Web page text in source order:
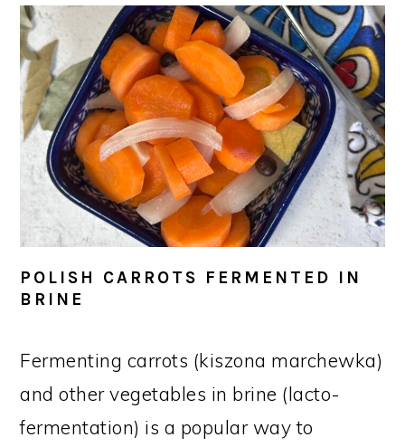
POLISH CARROTS FERMENTED IN
BRINE
Fermenting carrots (kiszona marchewka)
and other vegetables in brine (lacto-
fermentation) is a popular way to